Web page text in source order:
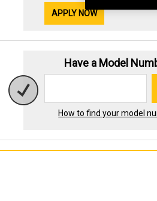
APPLY NOW
Have a Model
How to find your model